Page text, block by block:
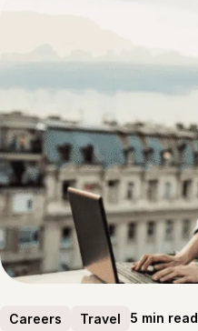
Careers Travel 5 min read